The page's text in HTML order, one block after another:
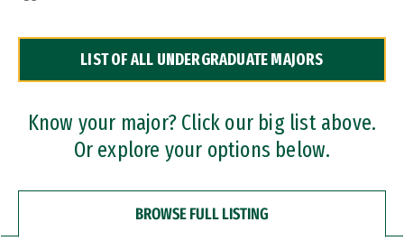
Dual Degree Programs
Professional Certificates
LIST OF ALL UNDERGRADUATE MAJORS
Know your major? Click our big list above.
Or explore your options below.
BROWSE FULL LISTING